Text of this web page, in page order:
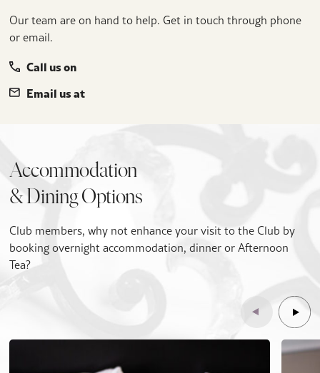
Our team are on hand to help. Get in touch through phone
or email.
Call us on
Email us at
Accommodation
& Dining Options
Club members, why not enhance your visit to the Club by
booking overnight accommodation, dinner or Afternoon
Tea?